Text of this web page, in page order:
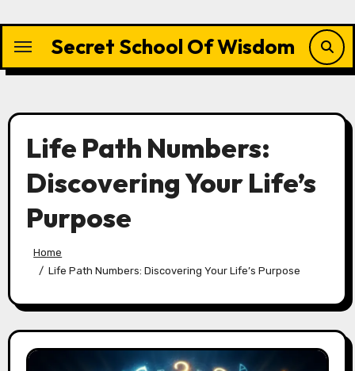
content
Secret School Of Wisdom
Life Path Numbers:
Discovering Your Life’s
Purpose
Home
Life Path Numbers: Discovering Your Life’s Purpose